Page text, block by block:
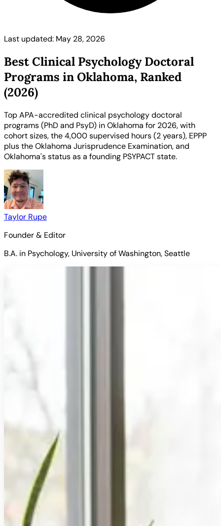
Last updated: May 28, 2026
Best Clinical Psychology Doctoral
Programs in Oklahoma, Ranked
(2026)
Top APA-accredited clinical psychology doctoral
programs (PhD and PsyD) in Oklahoma for 2026, with
cohort sizes, the 4,000 supervised hours (2 years), EPPP
plus the Oklahoma Jurisprudence Examination, and
Oklahoma's status as a founding PSYPACT state.
Taylor Rupe
Founder & Editor
B.A. in Psychology, University of Washington, Seattle